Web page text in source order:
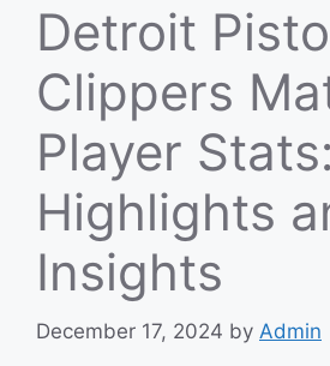
Detroit
Clippers
Player
Highlights
Insights
December 17, 2024 by Admin